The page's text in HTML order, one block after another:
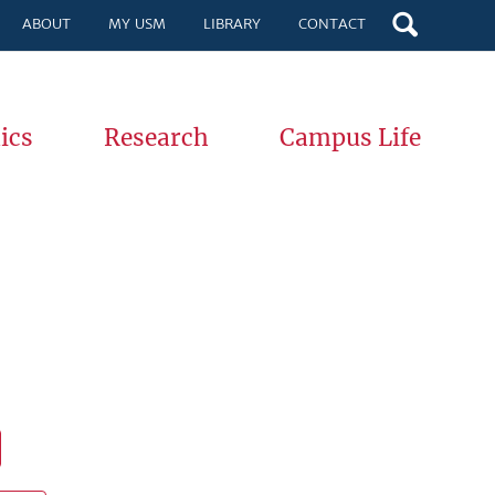
ABOUT MY USM LIBRARY CONTACT
Research Campus Life